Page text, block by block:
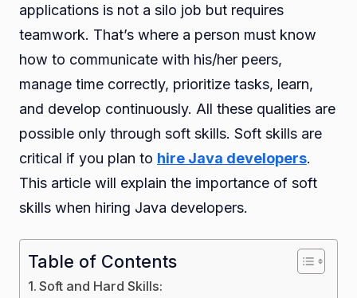
applications is not a silo job but requires
teamwork. That’s where a person must know
how to communicate with his/her peers,
manage time correctly, prioritize tasks, learn,
and develop continuously. All these qualities are
possible only through soft skills. Soft skills are
critical if you plan to hire Java developers.
This article will explain the importance of soft
skills when hiring Java developers.
Table of Contents
Soft and Hard Skills: